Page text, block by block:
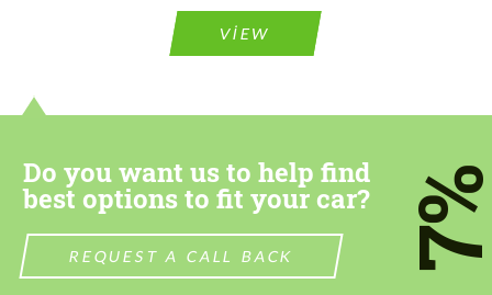
VIEW
Do you want us to help find
best options to fit your car?
REQUEST A CALL BACK